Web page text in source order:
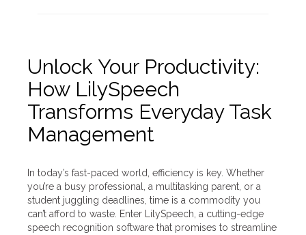
Unlock Your Productivity:
How LilySpeech
Transforms Everyday Task
Management
In today’s fast-paced world, efficiency is key. Whether
you’re a busy professional, a multitasking parent, or a
student juggling deadlines, time is a commodity you
can’t afford to waste. Enter LilySpeech, a cutting-edge
speech recognition software that promises to streamline